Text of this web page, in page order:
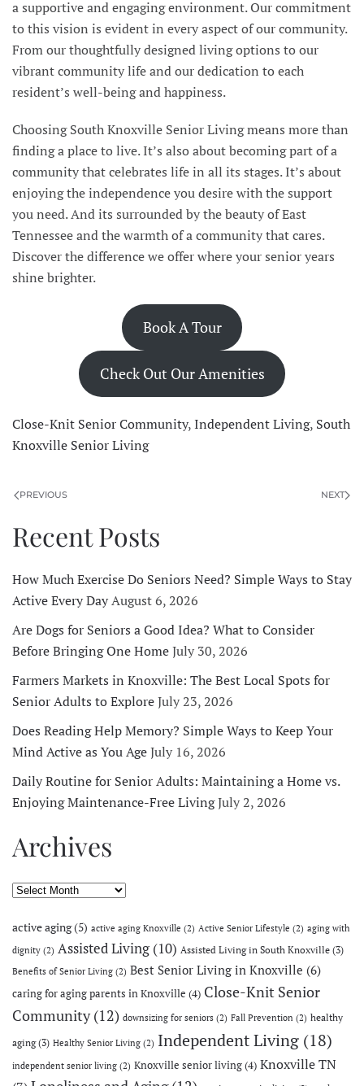
a supportive and engaging environment. Our commitment
to this vision is evident in every aspect of our community.
From our thoughtfully designed living options to our
vibrant community life and our dedication to each
resident’s well-being and happiness.
Choosing South Knoxville Senior Living means more than
finding a place to live. It’s also about becoming part of a
community that celebrates life in all its stages. It’s about
enjoying the independence you desire with the support
you need. And its surrounded by the beauty of East
Tennessee and the warmth of a community that cares.
Discover the difference we offer where your senior years
shine brighter.
Book A Tour
Check Out Our Amenities
Close-Knit Senior Community,Independent Living, South
Knoxville Senior Living
PREVIOUS NEXT
Recent Posts
How Much Exercise Do Seniors Need? Simple Ways to Stay
Active Every DayAugust 6, 2026
Are Dogs for Seniors a Good Idea? What to Consider
Before Bringing One HomeJuly 30, 2026
Farmers Markets in Knoxville: The Best Local Spots for
Senior Adults to ExploreJuly 23, 2026
Does Reading Help Memory? Simple Ways to Keep Your
Mind Active as You AgeJuly 16, 2026
Daily Routine for Senior Adults: Maintaining a Home vs.
Enjoying Maintenance-Free LivingJuly 2, 2026
Archives
Archives
active aging(5) active aging Knoxville (2) Active Senior Lifestyle (2) aging with
dignity (2) Assisted Living (10) Assisted Living in South Knoxville(3)
Benefits of Senior Living (2) Best Senior Living in Knoxville (6)
caring for aging parents in Knoxville (4) Close-Knit Senior
Community(12) downsizing for seniors (2) Fall Prevention (2) healthy
aging(3) Healthy Senior Living (2) Independent Living (18)
independent senior living (2) Knoxville senior living(4) Knoxville TN